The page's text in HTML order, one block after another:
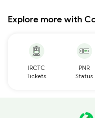
Explore more with
IRCTC
Tickets
PNR
Status